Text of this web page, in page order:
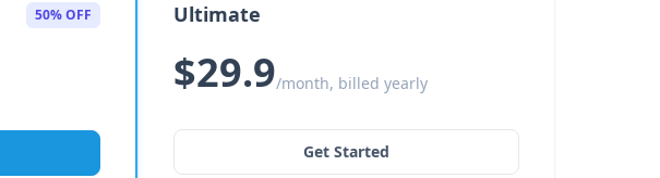
50% OFF Ultimate
$29.9/month, billed yearly
Get Started